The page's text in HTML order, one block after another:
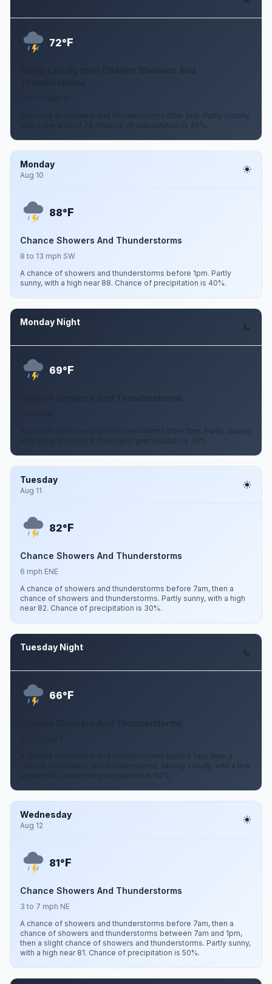
72°F
A chance of showers and thunderstorms after 1am. Partly cloudy,
with a low around 72. Chance of precipitation is 40%.
Monday
Aug 10
88°F
Chance Showers And Thunderstorms
8 to 13 mph SW
A chance of showers and thunderstorms before 1pm. Partly
sunny, with a high near 88. Chance of precipitation is 40%.
Monday Night
69°F
A chance of showers and thunderstorms after 7pm. Partly cloudy,
with a low around 69. Chance of precipitation is 30%.
Tuesday
Aug 11
82°F
Chance Showers And Thunderstorms
6 mph ENE
A chance of showers and thunderstorms before 7am, then a
chance of showers and thunderstorms. Partly sunny, with a high
near 82. Chance of precipitation is 30%.
Tuesday Night
66°F
A chance of showers and thunderstorms before 1am, then a
chance of showers and thunderstorms. Mostly cloudy, with a low
around 66. Chance of precipitation is 50%.
Wednesday
Aug 12
81°F
Chance Showers And Thunderstorms
3 to 7 mph NE
A chance of showers and thunderstorms before 7am, then a
chance of showers and thunderstorms between 7am and 1pm,
then a slight chance of showers and thunderstorms. Partly sunny,
with a high near 81. Chance of precipitation is 50%.